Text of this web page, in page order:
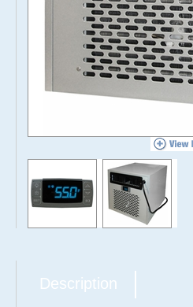
Description